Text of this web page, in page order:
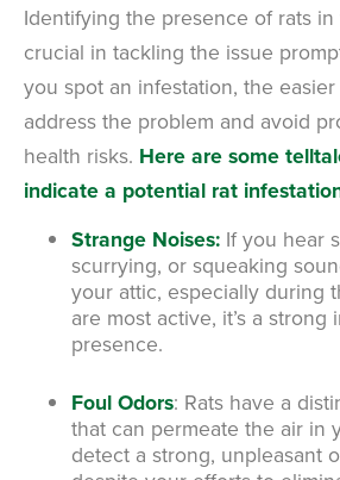
Identifying the presence of rats
crucial in tackling the issue
you spot an infestation, the
address the problem and avoid
health risks. Here are some
indicate a potential rat
Strange Noises: If you hear
scurrying, or squeaking
your attic, especially during
are most active, it’s a
presence.
Foul Odors: Rats have a
that can permeate the air in
detect a strong, unpleasant